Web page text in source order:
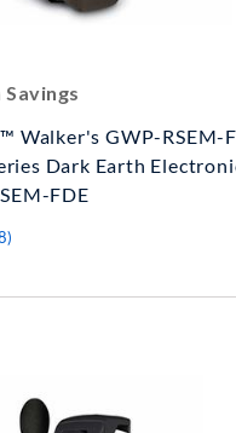
Savings
Walker's GWP-RSEM-
Dark Earth
FDE